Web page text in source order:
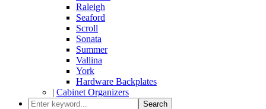
Raleigh
Seaford
Scroll
Sonata
Summer
Vallina
York
Hardware Backplates
| Cabinet Organizers
Search